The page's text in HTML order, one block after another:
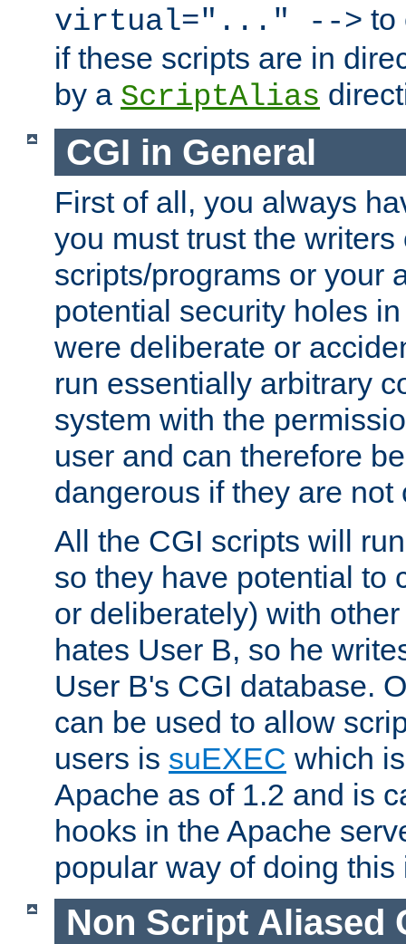
virtual="..." --> to
if these scripts are in
by a ScriptAlias
CGI in General
First of all, you always
you must trust the writers
scripts/programs or your
potential security holes
were deliberate or
run essentially arbitrary
system with the
user and can therefore
dangerous if they are
All the CGI scripts will
so they have potential to
or deliberately) with
hates User B, so he
User B's CGI database.
can be used to allow
users is suEXEC which
Apache as of 1.2 and is
hooks in the Apache
popular way of doing
Non Script Aliased